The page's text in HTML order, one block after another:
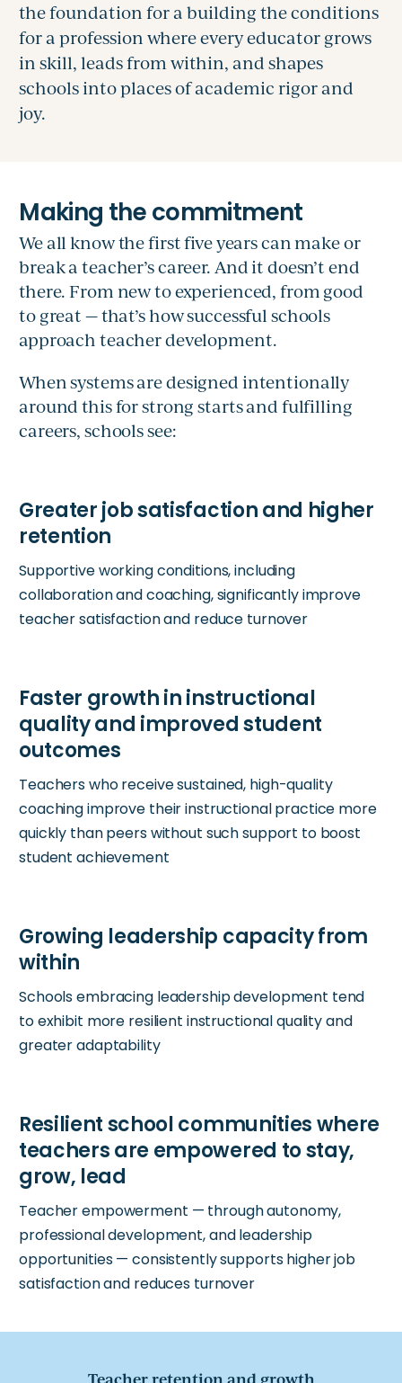
the foundation for a building the conditions
for a profession where every educator grows
in skill, leads from within, and shapes
schools into places of academic rigor and
joy.
We all know the first five years can make or
break a teacher’s career. And it doesn’t end
there. From new to experienced, from good
to great — that’s how successful schools
approach teacher development.
When systems are designed intentionally
around this for strong starts and fulfilling
careers, schools see:
Supportive working conditions, including
collaboration and coaching, significantly improve
teacher satisfaction and reduce turnover
Teachers who receive sustained, high-quality
coaching improve their instructional practice more
quickly than peers without such support to boost
student achievement
Schools embracing leadership development tend
to exhibit more resilient instructional quality and
greater adaptability
Teacher empowerment — through autonomy,
professional development, and leadership
opportunities — consistently supports higher job
satisfaction and reduces turnover
Teacher retention and growth